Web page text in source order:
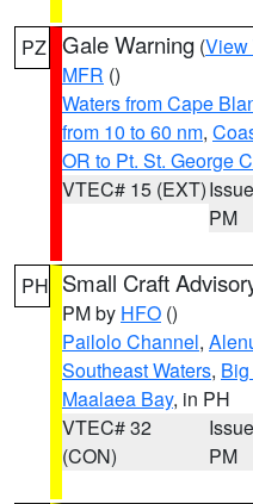
PZ Gale Warning (View
MFR ()
Waters from Cape
from 10 to 60 nm,
OR to Pt. St. George
VTEC# 15 (EXT)
PM
PH Small Craft
PM by HFO ()
Pailolo Channel,
Southeast Waters,
Maalaea Bay, in PH
VTEC# 32
(CON)
PM